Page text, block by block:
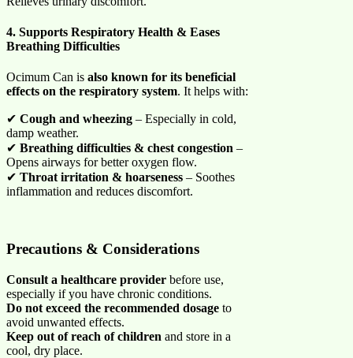
4. Supports Respiratory Health & Eases
Breathing Difficulties
Ocimum Can is also known for its beneficial
effects on the respiratory system. It helps with:
✔ Cough and wheezing – Especially in cold,
damp weather.
✔ Breathing difficulties & chest congestion –
Opens airways for better oxygen flow.
✔ Throat irritation & hoarseness – Soothes
inflammation and reduces discomfort.
Precautions & Considerations
Consult a healthcare provider before use,
especially if you have chronic conditions.
Do not exceed the recommended dosage to
avoid unwanted effects.
Keep out of reach of children and store in a
cool, dry place.